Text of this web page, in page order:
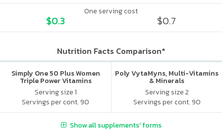
One serving cost
$0.3 $0.7
Nutrition Facts Comparison*
Simply One 50 Plus Women
Triple Power Vitamins
Serving size 1
Servings per cont. 90
Poly VytaMyns, Multi-Vitamins
& Minerals
Serving size 2
Servings per cont. 90
Show all supplements' forms